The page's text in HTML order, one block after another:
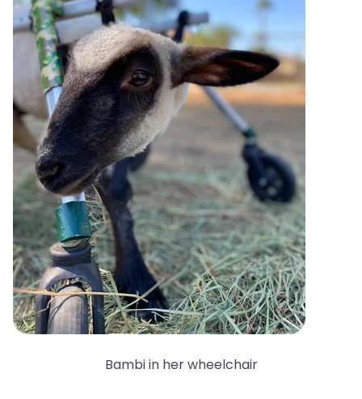
Bambi in her wheelchair